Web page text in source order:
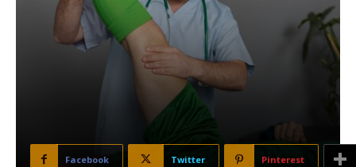
Facebook Twitter Pinterest